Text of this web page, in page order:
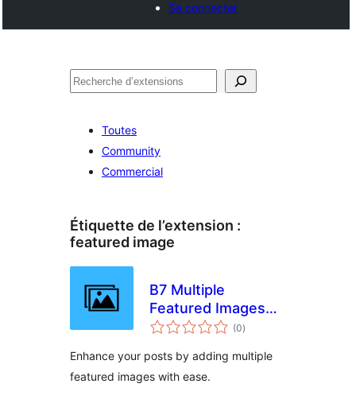
Se connecter
Rechercher
Toutes
Community
Commercial
Étiquette de l’extension :
featured image
B7 Multiple
Featured Images
for Post
(0notes
en
)
Enhance your posts by adding multiple
featured images with ease.